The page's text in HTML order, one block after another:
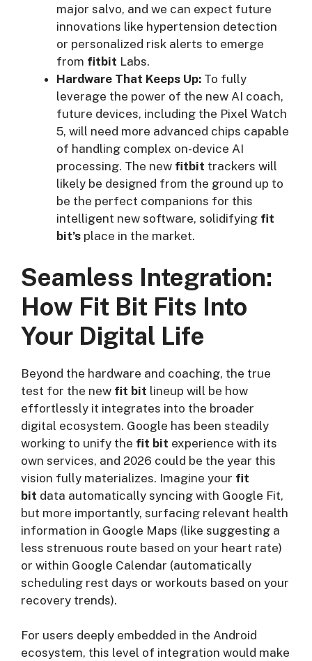
major salvo, and we can expect future
innovations like hypertension detection
or personalized risk alerts to emerge
from fitbit Labs.
Hardware That Keeps Up: To fully
leverage the power of the new AI coach,
future devices, including the Pixel Watch
5, will need more advanced chips capable
of handling complex on-device AI
processing. The new fitbit trackers will
likely be designed from the ground up to
be the perfect companions for this
intelligent new software, solidifying fit
bit’s place in the market.
Seamless Integration:
How Fit Bit Fits Into
Your Digital Life
Beyond the hardware and coaching, the true
test for the new fit bit lineup will be how
effortlessly it integrates into the broader
digital ecosystem. Google has been steadily
working to unify the fit bit experience with its
own services, and 2026 could be the year this
vision fully materializes. Imagine your fit
bit data automatically syncing with Google Fit,
but more importantly, surfacing relevant health
information in Google Maps (like suggesting a
less strenuous route based on your heart rate)
or within Google Calendar (automatically
scheduling rest days or workouts based on your
recovery trends).
For users deeply embedded in the Android
ecosystem, this level of integration would make